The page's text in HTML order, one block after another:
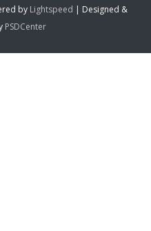
by Lightspeed | Designed &
PSDCenter